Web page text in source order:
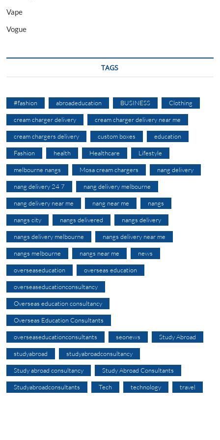
Vape
Vogue
TAGS
#fashion abroadeducation BUSINESS Clothing
cream charger delivery cream charger delivery near me
cream chargers delivery custom boxes education
Fashion health Healthcare Lifestyle
melbourne nangs Mosa cream chargers nang delivery
nang delivery 24 7 nang delivery melbourne
nang delivery near me nang near me nangs
nangs city nangs delivered nangs delivery
nangs delivery melbourne nangs delivery near me
nangs melbourne nangs near me news
overseaseducation overseas education
overseaseducationconsultancy
Overseas education consultancy
Overseas Education Consultants
overseaseducationconsultants seonews Study Abroad
studyabroad studyabroadconsultancy
Study abroad consultancy Study Abroad Consultants
Studyabroadconsultants Tech technology travel